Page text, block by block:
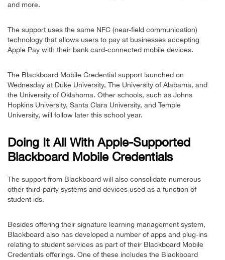
and more.
The support uses the same NFC (near-field communication)
technology that allows users to pay at businesses accepting
Apple Pay with their bank card-connected mobile devices.
The Blackboard Mobile Credential support launched on
Wednesday at Duke University, The University of Alabama, and
the University of Oklahoma. Other schools, such as Johns
Hopkins University, Santa Clara University, and Temple
University, will follow later this school year.
Doing It All With Apple-Supported
Blackboard Mobile Credentials
The support from Blackboard will also consolidate numerous
other third-party systems and devices used as a function of
student ids.
Besides offering their signature learning management system,
Blackboard also has developed a number of apps and plug-ins
relating to student services as part of their Blackboard Mobile
Credentials offerings. One of these includes the Blackboard